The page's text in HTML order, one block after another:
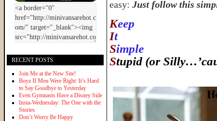
easy: Just follow this
Keep
It
Simple
Stupid (or
RECENT POSTS
Join Me at the New Site!
Boyz II Men Were Right: It’s Hard
to Say Goodbye to Yesterday
Even Gymnasts Have a Disney Side
Insta-Wednesday: The One with the
Stories
Don’t Worry Be Happy